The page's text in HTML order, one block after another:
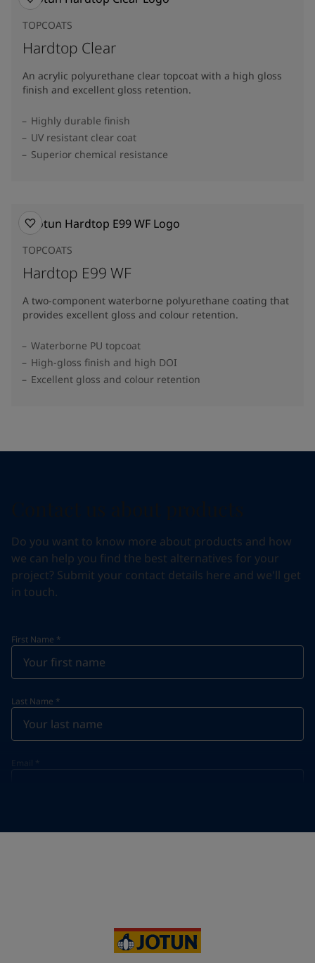
TOPCOATS
Hardtop Clear
An acrylic polyurethane clear topcoat with a high gloss
finish and excellent gloss retention.
Highly durable finish
UV resistant clear coat
Superior chemical resistance
TOPCOATS
Hardtop E99 WF
A two-component waterborne polyurethane coating that
provides excellent gloss and colour retention.
Waterborne PU topcoat
High-gloss finish and high DOI
Excellent gloss and colour retention
Do you want to know more about products and how
we can help you find the best alternatives for your
project? Submit your contact details here and we'll get
in touch.
First Name *
Last Name *
Email *